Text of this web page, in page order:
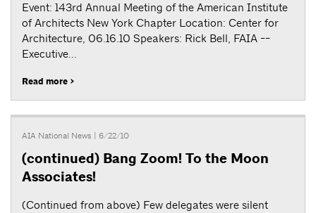
Event: 143rd Annual Meeting of the American Institute
of Architects New York Chapter Location: Center for
Architecture, 06.16.10 Speakers: Rick Bell, FAIA --
Executive...
Read more >
AIA National News | 6/22/10
(continued) Bang Zoom! To the Moon
Associates!
(Continued from above) Few delegates were silent